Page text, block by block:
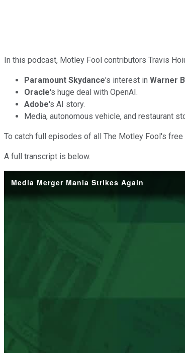
In this podcast, Motley Fool contributors Travis
Paramount Skydance's interest in Warner
Oracle's huge deal with OpenAI.
Adobe's AI story.
Media, autonomous vehicle, and restaurant
To catch full episodes of all The Motley Fool's
A full transcript is below.
Media Merger Mania Strikes Again